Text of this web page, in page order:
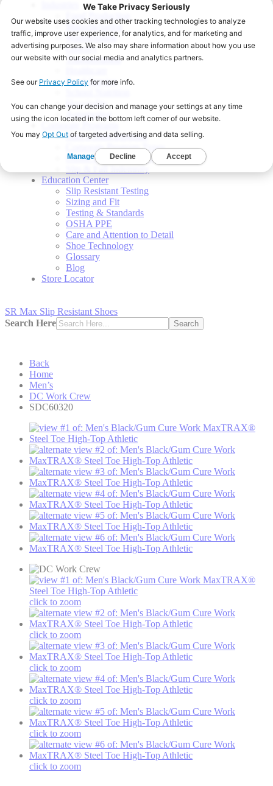
Manufacturing
Warehousing
Grocery
Transportation
Food Service
Hospitality
Automotive
Start a Shoe Program
Corporate Program Types
Onsite Fitting Services
Education Center
Slip Resistant Testing
Sizing and Fit
Testing & Standards
OSHA PPE
Care and Attention to Detail
Shoe Technology
Glossary
Blog
Store Locator
SR Max Slip Resistant Shoes
Search Here
Search
Back
Home
Men’s
DC Work Crew
SDC60320
click to zoom
click to zoom
click to zoom
click to zoom
click to zoom
click to zoom